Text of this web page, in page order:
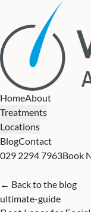
HomeAbout
Treatments
Locations
BlogContact
029 2294 7963Book
← Back to the blog
ultimate-guide